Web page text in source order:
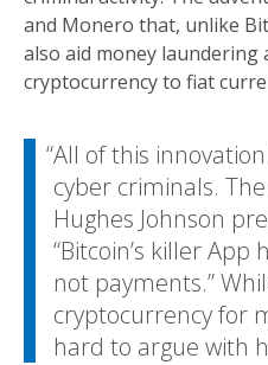
and Monero that, unlike
also aid money
cryptocurrency to fiat
All of this
cyber criminals.
Hughes Johnson
“Bitcoin’s killer
not payments.”
cryptocurrency for
hard to argue with